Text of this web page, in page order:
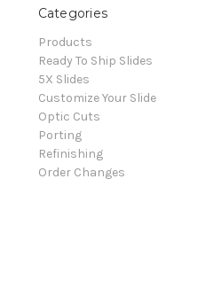
Categories
Products
Ready To Ship Slides
5X Slides
Customize Your Slide
Optic Cuts
Porting
Refinishing
Order Changes